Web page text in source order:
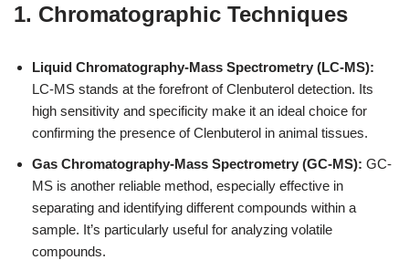
1. Chromatographic Techniques
Liquid Chromatography-Mass Spectrometry (LC-MS):
LC-MS stands at the forefront of Clenbuterol detection. Its
high sensitivity and specificity make it an ideal choice for
confirming the presence of Clenbuterol in animal tissues.
Gas Chromatography-Mass Spectrometry (GC-MS): GC-
MS is another reliable method, especially effective in
separating and identifying different compounds within a
sample. It’s particularly useful for analyzing volatile
compounds.